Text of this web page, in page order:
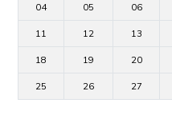
04 05 06
11 12 13
18 19 20
25 26 27